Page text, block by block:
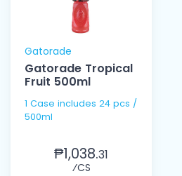
Gatorade
Gatorade Tropical
Fruit 500ml
1 Case includes 24 pcs /
500ml
₱1,038.31
⁄CS